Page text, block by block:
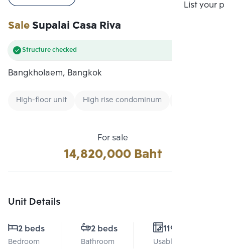
List your
SaleSupalai Casa Riva
Structure checked
Bangkholaem, Bangkok
High-floor unit High rise condominum
For sale
14,820,000 Baht
Unit Details
2 beds
Bedroom
2 beds
Bathroom
119 Sq.m.
Usable area